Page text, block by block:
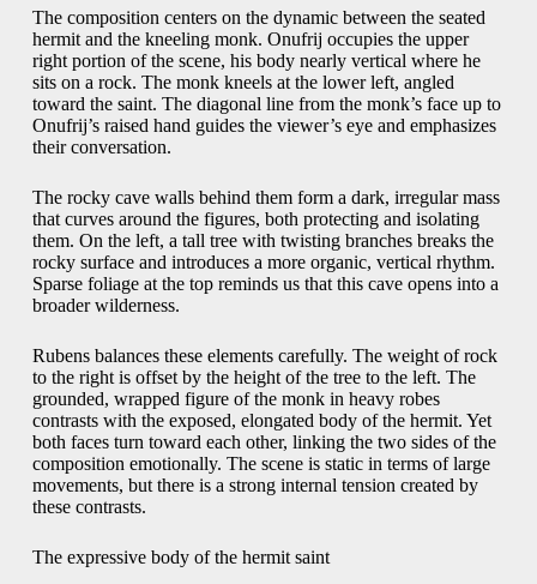
The composition centers on the dynamic between the seated
hermit and the kneeling monk. Onufrij occupies the upper
right portion of the scene, his body nearly vertical where he
sits on a rock. The monk kneels at the lower left, angled
toward the saint. The diagonal line from the monk’s face up to
Onufrij’s raised hand guides the viewer’s eye and emphasizes
their conversation.
The rocky cave walls behind them form a dark, irregular mass
that curves around the figures, both protecting and isolating
them. On the left, a tall tree with twisting branches breaks the
rocky surface and introduces a more organic, vertical rhythm.
Sparse foliage at the top reminds us that this cave opens into a
broader wilderness.
Rubens balances these elements carefully. The weight of rock
to the right is offset by the height of the tree to the left. The
grounded, wrapped figure of the monk in heavy robes
contrasts with the exposed, elongated body of the hermit. Yet
both faces turn toward each other, linking the two sides of the
composition emotionally. The scene is static in terms of large
movements, but there is a strong internal tension created by
these contrasts.
The expressive body of the hermit saint